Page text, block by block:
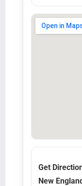
Get
New